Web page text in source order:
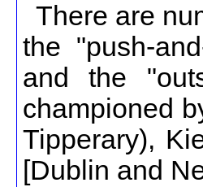
There are
the "push-
and the
championed
Tipperary),
[Dublin and